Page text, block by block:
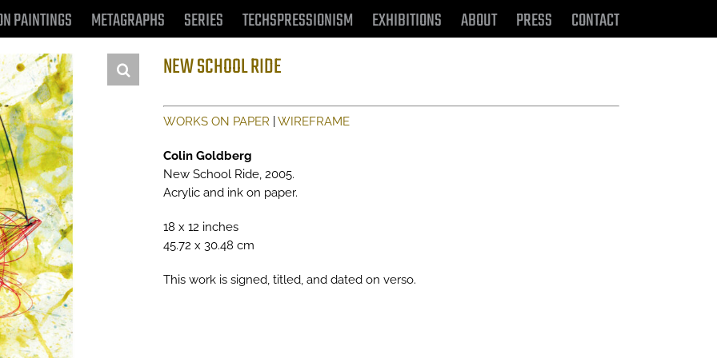
PAINTINGS METAGRAPHS SERIES TECHSPRESSIONISM EXHIBITIONS ABOUT PRESS CONTACT
NEW SCHOOL RIDE
WORKS ON PAPER WIREFRAME
Colin Goldberg
New School Ride, 2005.
Acrylic and ink on paper.
18 x 12 inches
45.72 x 30.48 cm
This work is signed, titled, and dated on verso.